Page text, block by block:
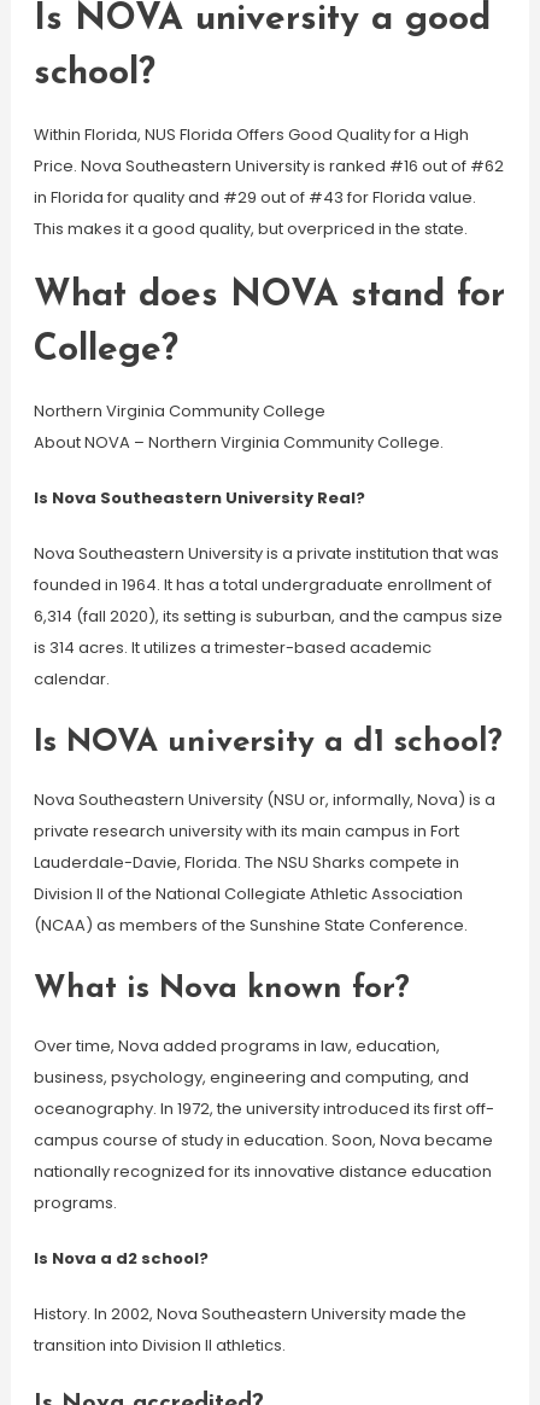
Is NOVA university a good
school?
Within Florida, NUS Florida Offers Good Quality for a High
Price. Nova Southeastern University is ranked #16 out of #62
in Florida for quality and #29 out of #43 for Florida value.
This makes it a good quality, but overpriced in the state.
What does NOVA stand for
College?
Northern Virginia Community College
About NOVA – Northern Virginia Community College.
Is Nova Southeastern University Real?
Nova Southeastern University is a private institution that was
founded in 1964. It has a total undergraduate enrollment of
6,314 (fall 2020), its setting is suburban, and the campus size
is 314 acres. It utilizes a trimester-based academic
calendar.
Is NOVA university a d1 school?
Nova Southeastern University (NSU or, informally, Nova) is a
private research university with its main campus in Fort
Lauderdale-Davie, Florida. The NSU Sharks compete in
Division II of the National Collegiate Athletic Association
(NCAA) as members of the Sunshine State Conference.
What is Nova known for?
Over time, Nova added programs in law, education,
business, psychology, engineering and computing, and
oceanography. In 1972, the university introduced its first off-
campus course of study in education. Soon, Nova became
nationally recognized for its innovative distance education
programs.
Is Nova a d2 school?
History. In 2002, Nova Southeastern University made the
transition into Division II athletics.